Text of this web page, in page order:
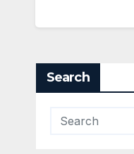
Search